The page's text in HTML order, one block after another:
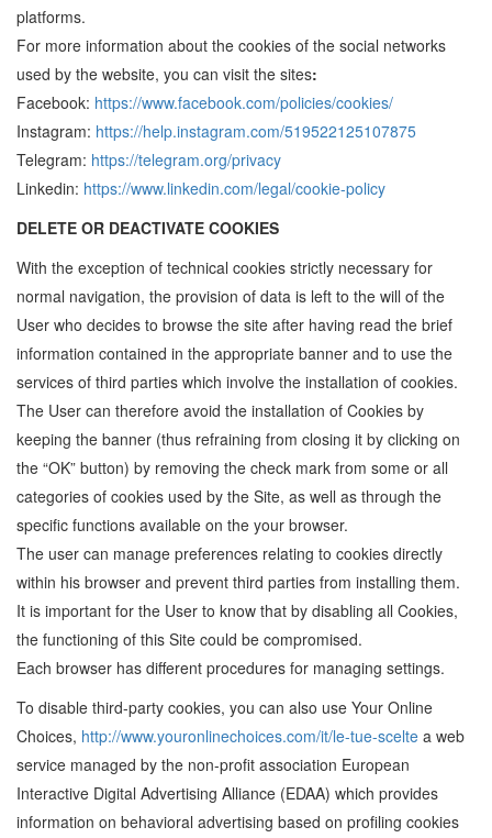
platforms.
For more information about the cookies of the social networks
used by the website, you can visit the sites:
Facebook: https://www.facebook.com/policies/cookies/
Instagram: https://help.instagram.com/519522125107875
Telegram: https://telegram.org/privacy
Linkedin: https://www.linkedin.com/legal/cookie-policy
DELETE OR DEACTIVATE COOKIES
With the exception of technical cookies strictly necessary for
normal navigation, the provision of data is left to the will of the
User who decides to browse the site after having read the brief
information contained in the appropriate banner and to use the
services of third parties which involve the installation of cookies.
The User can therefore avoid the installation of Cookies by
keeping the banner (thus refraining from closing it by clicking on
the “OK” button) by removing the check mark from some or all
categories of cookies used by the Site, as well as through the
specific functions available on the your browser.
The user can manage preferences relating to cookies directly
within his browser and prevent third parties from installing them.
It is important for the User to know that by disabling all Cookies,
the functioning of this Site could be compromised.
Each browser has different procedures for managing settings.
To disable third-party cookies, you can also use Your Online
Choices, http://www.youronlinechoices.com/it/le-tue-scelte a web
service managed by the non-profit association European
Interactive Digital Advertising Alliance (EDAA) which provides
information on behavioral advertising based on profiling cookies